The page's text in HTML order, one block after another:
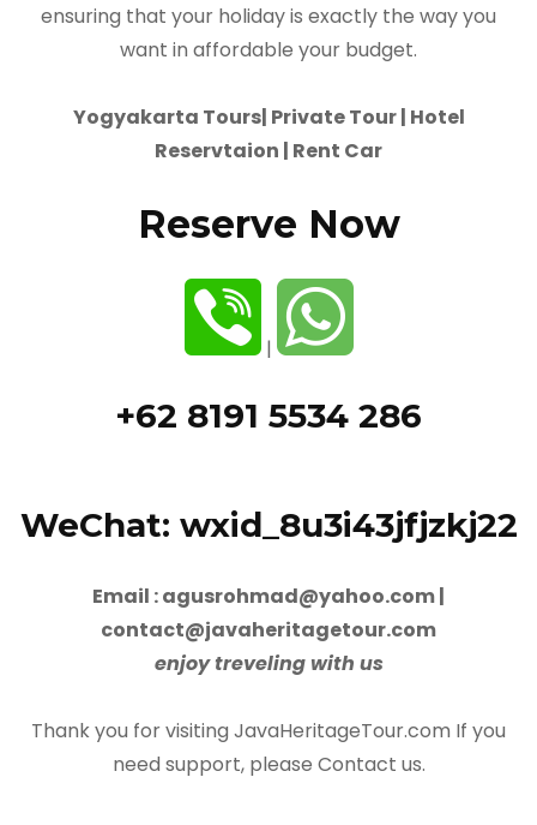
ensuring that your holiday is exactly the way you
want in affordable your budget.
Yogyakarta Tours| Private Tour | Hotel
Reservtaion | Rent Car
Reserve Now
|
+62 8191 5534 286
WeChat: wxid_8u3i43jfjzkj22
Email : agusrohmad@yahoo.com |
contact@javaheritagetour.com
enjoy treveling with us
Thank you for visiting JavaHeritageTour.com If you
need support, please Contact us.